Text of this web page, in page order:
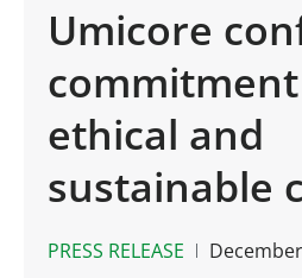
Umicore
ethical and
sustainable
PRESS RELEASE